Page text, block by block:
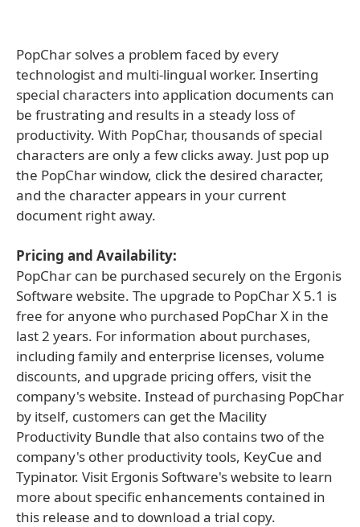
PopChar solves a problem faced by every
technologist and multi-lingual worker. Inserting
special characters into application documents can
be frustrating and results in a steady loss of
productivity. With PopChar, thousands of special
characters are only a few clicks away. Just pop up
the PopChar window, click the desired character,
and the character appears in your current
document right away.
Pricing and Availability:
PopChar can be purchased securely on the Ergonis
Software website. The upgrade to PopChar X 5.1 is
free for anyone who purchased PopChar X in the
last 2 years. For information about purchases,
including family and enterprise licenses, volume
discounts, and upgrade pricing offers, visit the
company's website. Instead of purchasing PopChar
by itself, customers can get the Macility
Productivity Bundle that also contains two of the
company's other productivity tools, KeyCue and
Typinator. Visit Ergonis Software's website to learn
more about specific enhancements contained in
this release and to download a trial copy.